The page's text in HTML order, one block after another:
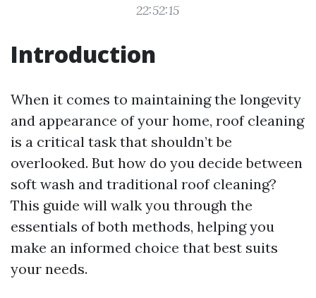
22:52:15
Introduction
When it comes to maintaining the longevity
and appearance of your home, roof cleaning
is a critical task that shouldn’t be
overlooked. But how do you decide between
soft wash and traditional roof cleaning?
This guide will walk you through the
essentials of both methods, helping you
make an informed choice that best suits
your needs.